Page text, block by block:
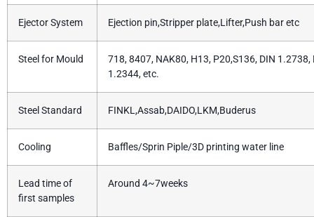
Ejector System Ejection pin,Stripper plate,Lifter,Push bar etc
Steel for Mould
718, 8407, NAK80, H13, P20,S136, DIN 1.2738,
1.2344, etc.
Steel Standard FINKL,Assab,DAIDO,LKM,Buderus
Cooling Baffles/Sprin Piple/3D printing water line
Lead time of
first samples
Around 4~7weeks